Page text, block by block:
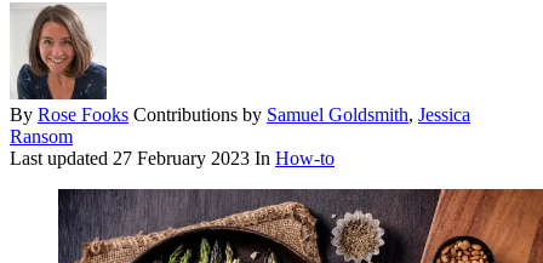
By Rose Fooks Contributions by Samuel Goldsmith, Jessica
Ransom
Last updated 27 February 2023 In How-to